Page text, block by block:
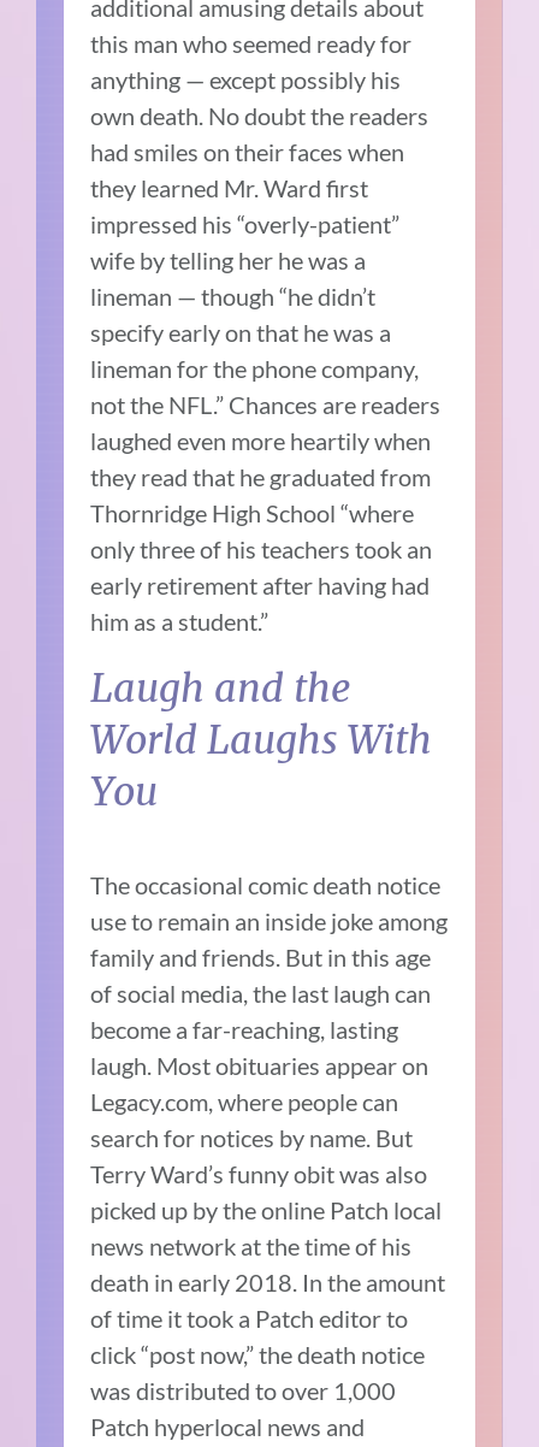
additional amusing details about
this man who seemed ready for
anything — except possibly his
own death. No doubt the readers
had smiles on their faces when
they learned Mr. Ward first
impressed his “overly-patient”
wife by telling her he was a
lineman — though “he didn’t
specify early on that he was a
lineman for the phone company,
not the NFL.” Chances are readers
laughed even more heartily when
they read that he graduated from
Thornridge High School “where
only three of his teachers took an
early retirement after having had
him as a student.”
Laugh and the
World Laughs With
You
The occasional comic death notice
use to remain an inside joke among
family and friends. But in this age
of social media, the last laugh can
become a far-reaching, lasting
laugh. Most obituaries appear on
Legacy.com, where people can
search for notices by name. But
Terry Ward’s funny obit was also
picked up by the online Patch local
news network at the time of his
death in early 2018. In the amount
of time it took a Patch editor to
click “post now,” the death notice
was distributed to over 1,000
Patch hyperlocal news and